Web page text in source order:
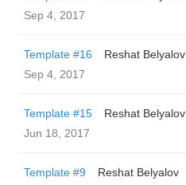
Sep 4, 2017
Template #16
Reshat Belyalov
Sep 4, 2017
Template #15
Reshat Belyalov
Jun 18, 2017
Template #9
Reshat Belyalov